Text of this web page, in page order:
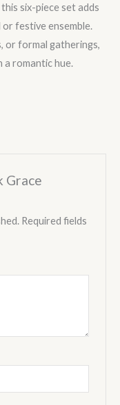
six-piece set adds
festive ensemble.
or formal gatherings,
a romantic hue.
Grace
Required fields